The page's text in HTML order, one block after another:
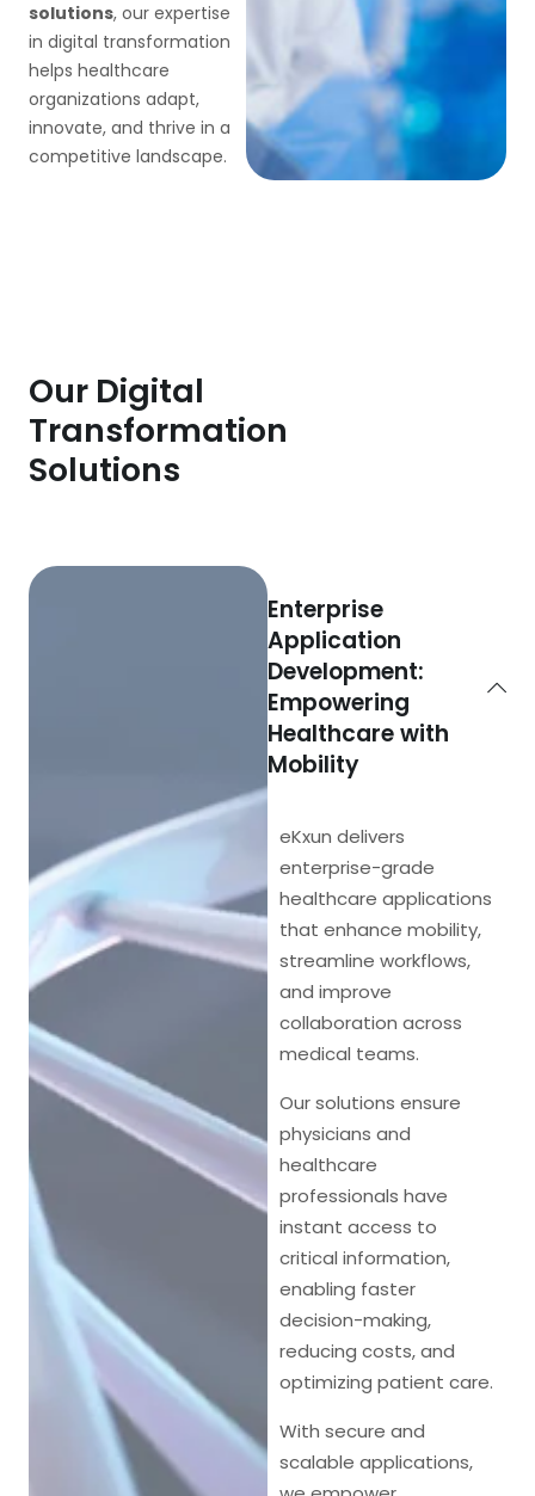
solutions, our expertise
in digital transformation
helps healthcare
organizations adapt,
innovate, and thrive in a
competitive landscape.
Our Digital
Transformation
Solutions
Enterprise
Application
Development:
Empowering
Healthcare with
Mobility
eKxun delivers
enterprise-grade
healthcare applications
that enhance mobility,
streamline workflows,
and improve
collaboration across
medical teams.
Our solutions ensure
physicians and
healthcare
professionals have
instant access to
critical information,
enabling faster
decision-making,
reducing costs, and
optimizing patient care.
With secure and
scalable applications,